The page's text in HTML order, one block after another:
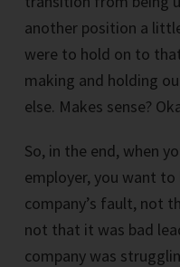
another position a
were to hold on to
making and holding
else. Makes sense?
So, in the end, when
employer, you want
company’s fault, not
not that it was bad
company was